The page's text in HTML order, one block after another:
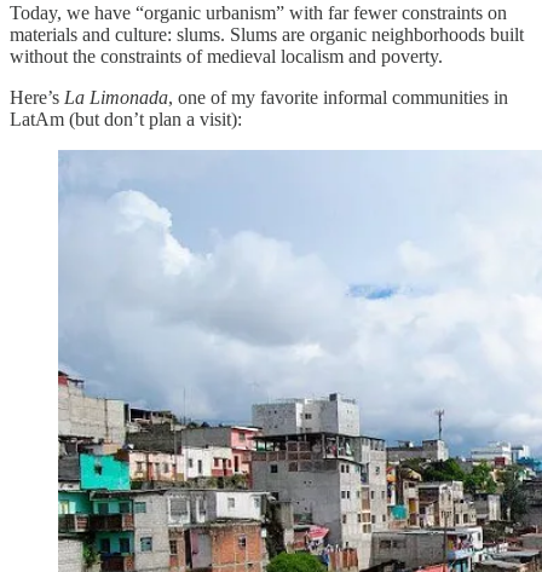
Today, we have “organic urbanism” with far fewer constraints on
materials and culture: slums. Slums are organic neighborhoods built
without the constraints of medieval localism and poverty.
Here’s La Limonada, one of my favorite informal communities in
LatAm (but don’t plan a visit):